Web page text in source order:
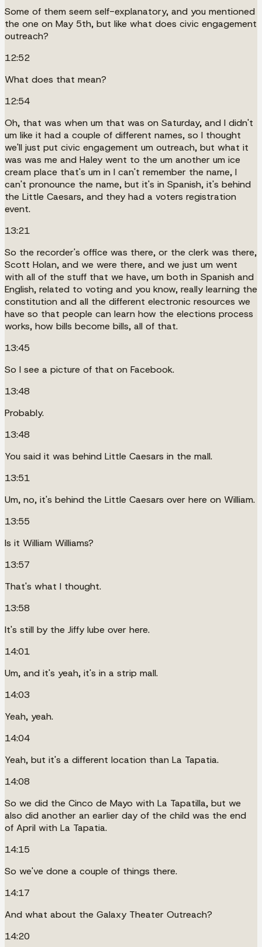
Some of them seem self-explanatory, and you mentioned
the one on May 5th, but like what does civic engagement
outreach?
12:52
What does that mean?
12:54
Oh, that was when um that was on Saturday, and I didn't
um like it had a couple of different names, so I thought
we'll just put civic engagement um outreach, but what it
was was me and Haley went to the um another um ice
cream place that's um in I can't remember the name, I
can't pronounce the name, but it's in Spanish, it's behind
the Little Caesars, and they had a voters registration
event.
13:21
So the recorder's office was there, or the clerk was there,
Scott Holan, and we were there, and we just um went
with all of the stuff that we have, um both in Spanish and
English, related to voting and you know, really learning the
constitution and all the different electronic resources we
have so that people can learn how the elections process
works, how bills become bills, all of that.
13:45
So I see a picture of that on Facebook.
13:48
Probably.
13:48
You said it was behind Little Caesars in the mall.
13:51
Um, no, it's behind the Little Caesars over here on William.
13:55
Is it William Williams?
13:57
That's what I thought.
13:58
It's still by the Jiffy lube over here.
14:01
Um, and it's yeah, it's in a strip mall.
14:03
Yeah, yeah.
14:04
Yeah, but it's a different location than La Tapatia.
14:08
So we did the Cinco de Mayo with La Tapatilla, but we
also did another an earlier day of the child was the end
of April with La Tapatia.
14:15
So we've done a couple of things there.
14:17
And what about the Galaxy Theater Outreach?
14:20